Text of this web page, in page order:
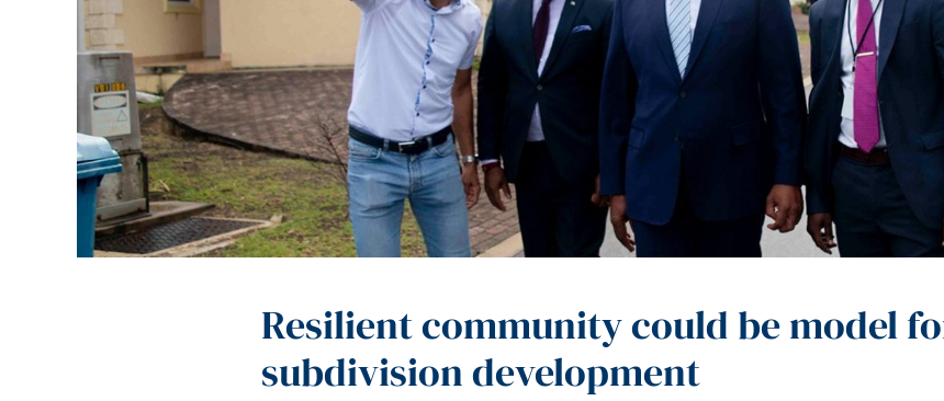
Resilient community could be model
subdivision development